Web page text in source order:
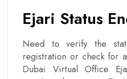
Ejari Status
Need to verify the
registration or check for
Dubai Virtual Office